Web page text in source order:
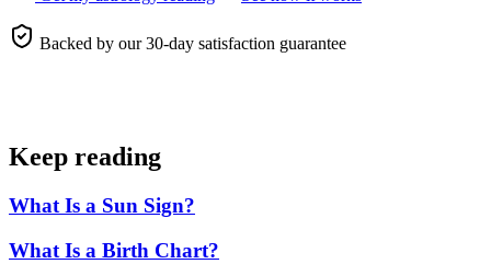
Backed by our 30-day satisfaction guarantee
Keep reading
What Is a Sun Sign?
What Is a Birth Chart?